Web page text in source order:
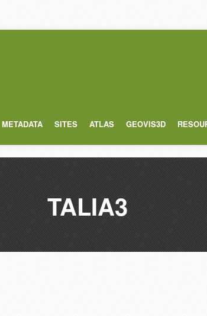
METADATA SITES ATLAS GEOVIS3D
TALIA3